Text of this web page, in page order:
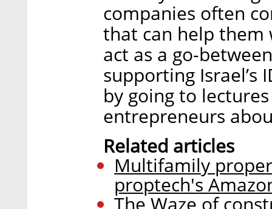
companies often
that can help them
act as a go-
supporting Israel’s
by going to
entrepreneurs
Related articles
Multifamily
proptech's